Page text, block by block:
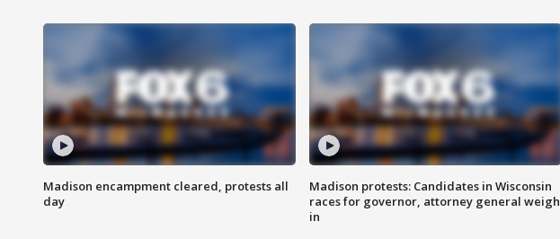
Madison encampment cleared, protests all
day
Madison protests: Candidates in Wisconsin
races for governor, attorney general weigh
in